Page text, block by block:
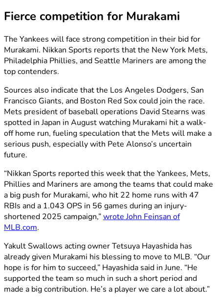
Fierce competition for Murakami
The Yankees will face strong competition in their bid for
Murakami. Nikkan Sports reports that the New York Mets,
Philadelphia Phillies, and Seattle Mariners are among the
top contenders.
Sources also indicate that the Los Angeles Dodgers, San
Francisco Giants, and Boston Red Sox could join the race.
Mets president of baseball operations David Stearns was
spotted in Japan in August watching Murakami hit a walk-
off home run, fueling speculation that the Mets will make a
serious push, especially with Pete Alonso’s uncertain
future.
“Nikkan Sports reported this week that the Yankees, Mets,
Phillies and Mariners are among the teams that could make
a big push for Murakami, who hit 22 home runs with 47
RBIs and a 1.043 OPS in 56 games during an injury-
shortened 2025 campaign,”wrote John Feinsan of
MLB.com.
Yakult Swallows acting owner Tetsuya Hayashida has
already given Murakami his blessing to move to MLB. “Our
hope is for him to succeed,” Hayashida said in June. “He
supported the team so much in such a short period and
made a big contribution. He’s a player we care a lot about.”